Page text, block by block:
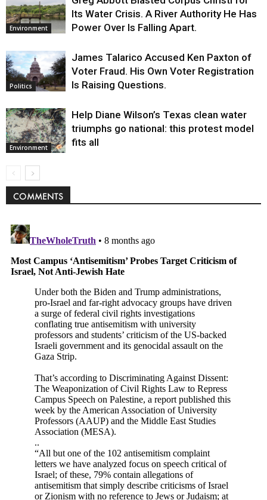
Environment
Its Water Crisis. A River Authority He Has
Power Over Is Falling Apart.
Politics
James Talarico Accused Ken Paxton of
Voter Fraud. His Own Voter Registration
Is Raising Questions.
Environment
Help Diane Wilson’s Texas clean water
triumphs go national: this protest model
fits all
COMMENTS